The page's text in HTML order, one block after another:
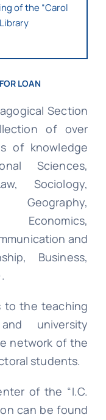
of the “Carol
LOAN
Section
of over
of knowledge
Sciences,
Sociology,
Economics,
and
Business,
to the teaching
university
network of the
students.
of the “I.C.
can be found